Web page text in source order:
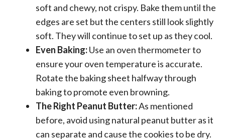
soft and chewy, not crispy. Bake them until the
edges are set but the centers still look slightly
soft. They will continue to set up as they cool.
Even Baking:Use an oven thermometer to
ensure your oven temperature is accurate.
Rotate the baking sheet halfway through
baking to promote even browning.
The Right Peanut Butter:As mentioned
before, avoid using natural peanut butter as it
can separate and cause the cookies to be dry.